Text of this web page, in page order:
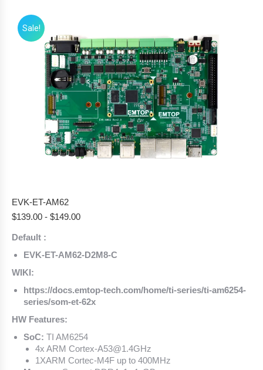
Sale!
EVK-ET-AM62
$139.00 - $149.00
Default :
EVK-ET-AM62-D2M8-C
WIKI:
https://docs.emtop-tech.com/home/ti-series/ti-am6254-
series/som-et-62x
HW Features:
SoC: TI AM6254
4x ARM Cortex-A53@1.4GHz
1XARM Cortec-M4F up to 400MHz